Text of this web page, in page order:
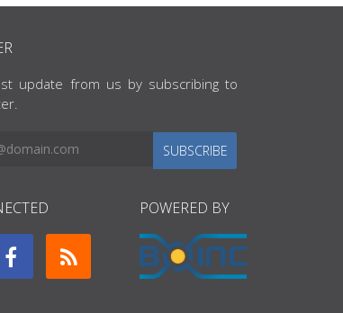
update from us by subscribing to
SUBSCRIBE
POWERED BY